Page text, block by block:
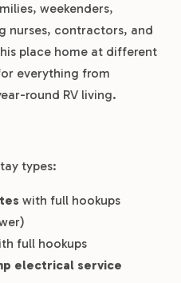
weekenders,
nurses, contractors, and
place home at different
everything from
round RV living.
types:
with full hookups
full hookups
electrical service